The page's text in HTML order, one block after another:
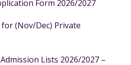
Form 2026/2027
(Nov/Dec) Private
Lists 2026/2027 –